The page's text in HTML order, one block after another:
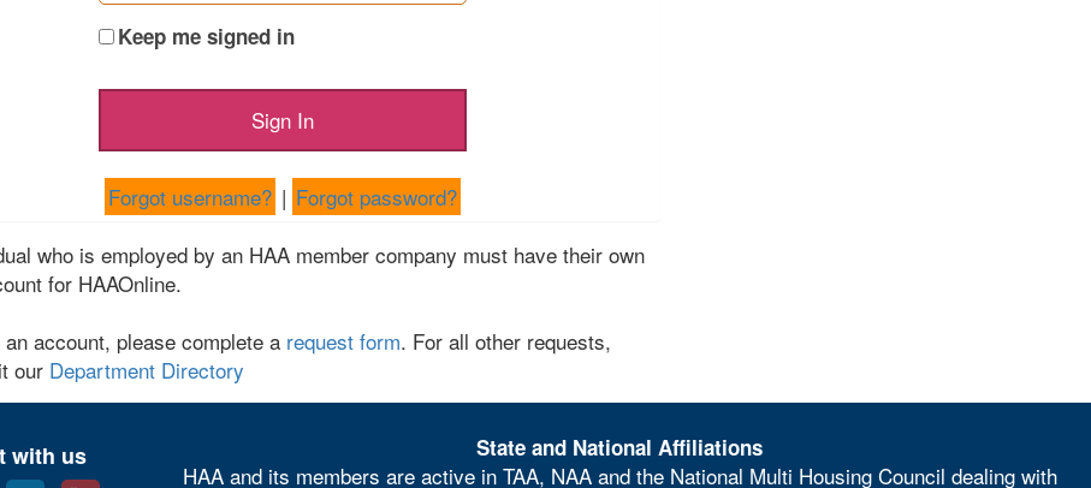
Keep me signed in
Forgot username? | Forgot password?
who is employed by an HAA member company must have their own
for HAAOnline.
an account, please complete a request form. For all other requests,
our Department Directory
with us State and National Affiliations
HAA and its members are active in TAA, NAA and the National Multi Housing Council dealing with